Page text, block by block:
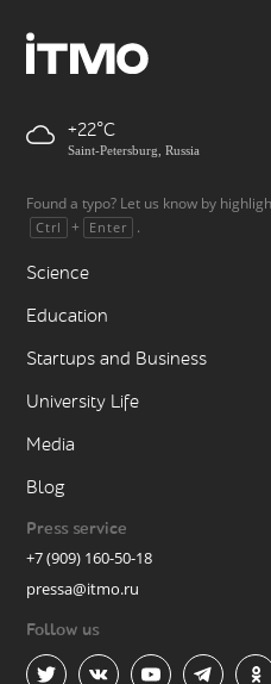
+22
Saint-Petersburg, Russia
Found a typo? Let us know by
Ctrl + Enter .
Science
Education
Startups and Business
University Life
Media
Blog
Press service
+7 (909) 160-50-18
pressa@itmo.ru
Follow us